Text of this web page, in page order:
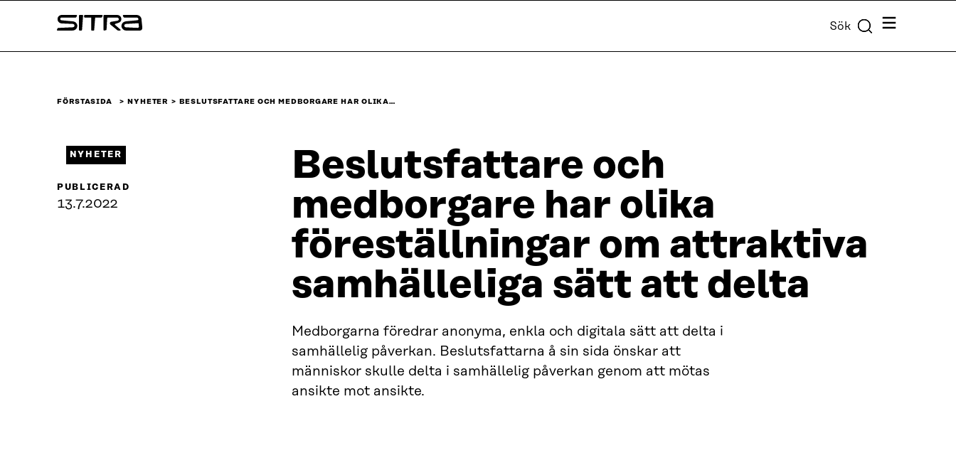
↓
Sitra Sök Meny
FÖRSTASIDA NYHETER BESLUTSFATTARE OCH MEDBORGARE HAR OLIKA…
Beslutsfattare och
medborgare har olika
föreställningar om attraktiva
samhälleliga sätt att delta
Medborgarna föredrar anonyma, enkla och digitala sätt att delta i
samhällelig påverkan. Beslutsfattarna å sin sida önskar att
människor skulle delta i samhällelig påverkan genom att mötas
ansikte mot ansikte.
NYHETER
PUBLICERAD
13.7.2022